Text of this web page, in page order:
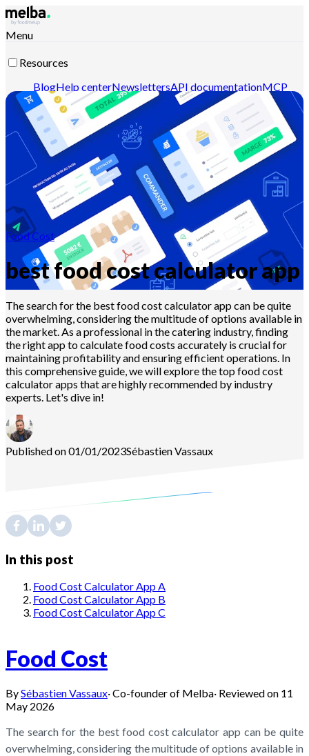
Menu
Resources
BlogHelp centerNewslettersAPI documentationMCP
documentation
Contact-us Discover melba
Food Cost
best food cost calculator app
The search for the best food cost calculator app can be quite
overwhelming, considering the multitude of options available in
the market. As a professional in the catering industry, finding
the right app to calculate food costs accurately is crucial for
maintaining profitability and ensuring efficient operations. In
this comprehensive guide, we will explore the top food cost
calculator apps that are highly recommended by industry
experts. Let's dive in!
Published on 01/01/2023SébastienVassaux
In this post
Food Cost Calculator App A
Food Cost Calculator App B
Food Cost Calculator App C
Food Cost
BySébastien Vassaux·Co-founder of Melba· Reviewed on 11
May 2026
The search for the best food cost calculator app can be quite
overwhelming, considering the multitude of options available in